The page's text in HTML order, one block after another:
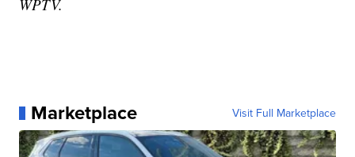
WPTV.
Marketplace Visit Full Marketplace